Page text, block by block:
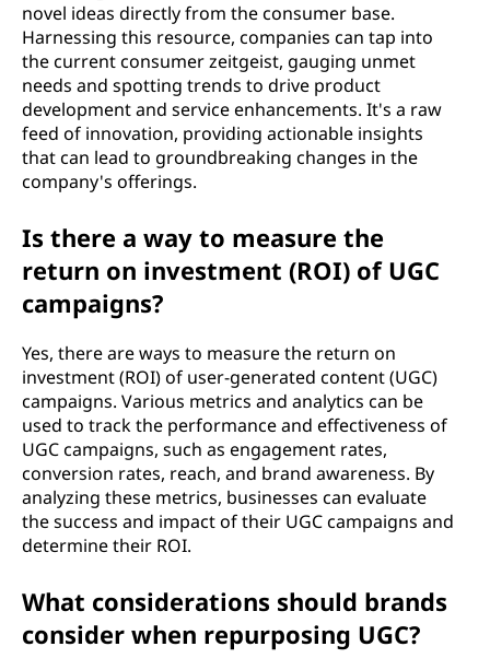
novel ideas directly from the consumer base.
Harnessing this resource, companies can tap into
the current consumer zeitgeist, gauging unmet
needs and spotting trends to drive product
development and service enhancements. It's a raw
feed of innovation, providing actionable insights
that can lead to groundbreaking changes in the
company's offerings.
Is there a way to measure the
return on investment (ROI) of UGC
campaigns?
Yes, there are ways to measure the return on
investment (ROI) of user-generated content (UGC)
campaigns. Various metrics and analytics can be
used to track the performance and effectiveness of
UGC campaigns, such as engagement rates,
conversion rates, reach, and brand awareness. By
analyzing these metrics, businesses can evaluate
the success and impact of their UGC campaigns and
determine their ROI.
What considerations should brands
consider when repurposing UGC?